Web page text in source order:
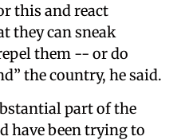
this and react
they can sneak
them -- or do
the country, he said.
part of the
have been trying to